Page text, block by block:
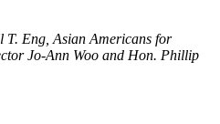
Eng, Asian Americans for
Jo-Ann Woo and Hon. Phillip